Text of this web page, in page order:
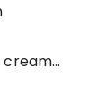
cream…